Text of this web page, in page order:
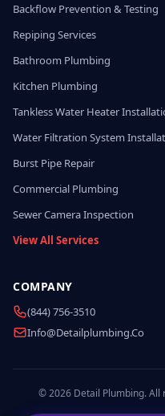
Backflow Prevention & Testing
Repiping Services
Bathroom Plumbing
Kitchen Plumbing
Tankless Water Heater
Water Filtration System
Burst Pipe Repair
Commercial Plumbing
Sewer Camera Inspection
View All Services
COMPANY
(844) 756-3510
Info@detailplumbing.co
© 2026 Detail Plumbing. All